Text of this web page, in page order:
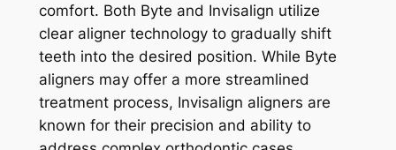
comfort. Both Byte and Invisalign utilize
clear aligner technology to gradually shift
teeth into the desired position. While Byte
aligners may offer a more streamlined
treatment process, Invisalign aligners are
known for their precision and ability to